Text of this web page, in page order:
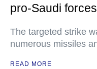
pro-Saudi
The targeted strike
numerous missiles
READ MORE